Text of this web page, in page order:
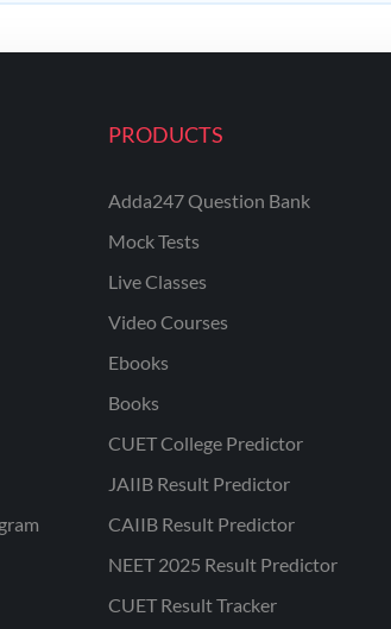
PRODUCTS
Adda247 Question Bank
Mock Tests
Live Classes
Video Courses
Ebooks
Books
CUET College Predictor
JAIIB Result Predictor
CAIIB Result Predictor
NEET 2025 Result Predictor
CUET Result Tracker